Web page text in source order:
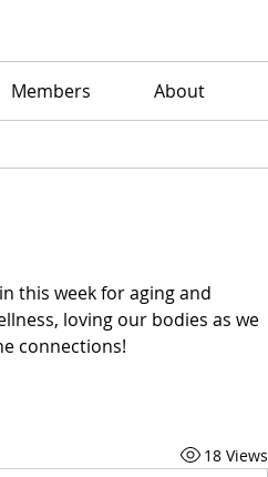
Members About
this week for aging and
loving our bodies as we
connections!
18 Views